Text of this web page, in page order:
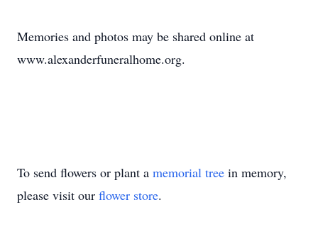
Memories and photos may be shared online at
www.alexanderfuneralhome.org.
To send flowers or plant a memorial tree in memory,
please visit our flower store.